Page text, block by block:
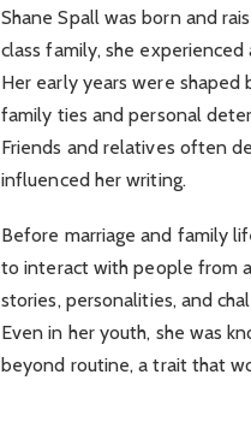
Shane Spall was born and
class family, she
Her early years were
family ties and personal
Friends and relatives often
influenced her writing.
Before marriage and family
to interact with people from
stories, personalities, and
Even in her youth, she was
beyond routine, a trait that